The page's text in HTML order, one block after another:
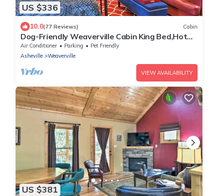
US $336
10.0(77 Reviews) Cabin
Dog-Friendly Weaverville Cabin King Bed,Hot
Tub&FP
Air Conditioner Parking
Pet Friendly
Asheville
Weaverville
VIEW AVAILABILITY
US $381